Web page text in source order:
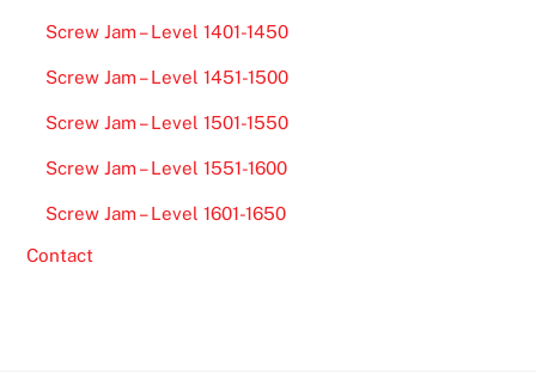
Screw Jam – Level 1401-1450
Screw Jam – Level 1451-1500
Screw Jam – Level 1501-1550
Screw Jam – Level 1551-1600
Screw Jam – Level 1601-1650
Contact